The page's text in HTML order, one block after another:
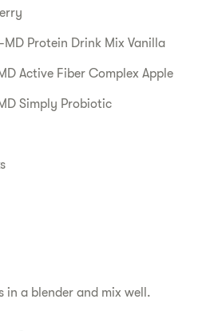
Protein Drink Mix Vanilla
Active Fiber Complex Apple
Simply Probiotic
in a blender and mix well.